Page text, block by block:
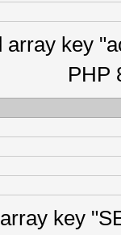
array key
PHP
key